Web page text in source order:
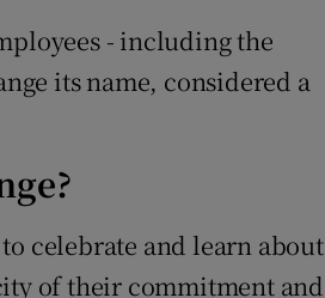
- including the
its name, considered a
celebrate and learn about
of their commitment and